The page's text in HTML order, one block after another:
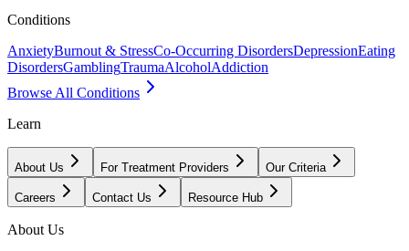
Conditions
AnxietyBurnout & StressCo-Occurring DisordersDepressionEating
DisordersGamblingTraumaAlcoholAddiction
Browse All Conditions
Learn
About Us For Treatment Providers Our Criteria
Careers Contact Us Resource Hub
About Us